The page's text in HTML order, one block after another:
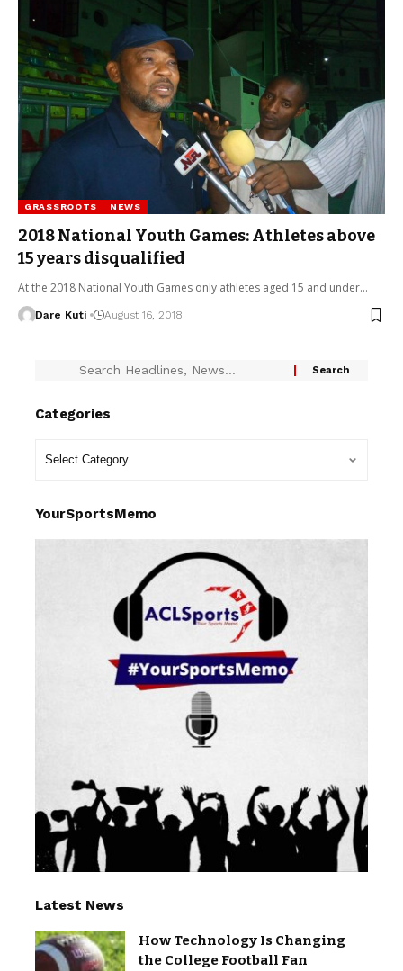
GRASSROOTS NEWS
2018 National Youth Games: Athletes above
15 years disqualified
At the 2018 National Youth Games only athletes aged 15 and under…
Dare Kuti August 16, 2018
Categories
YourSportsMemo
Latest News
How Technology Is Changing
the College Football Fan